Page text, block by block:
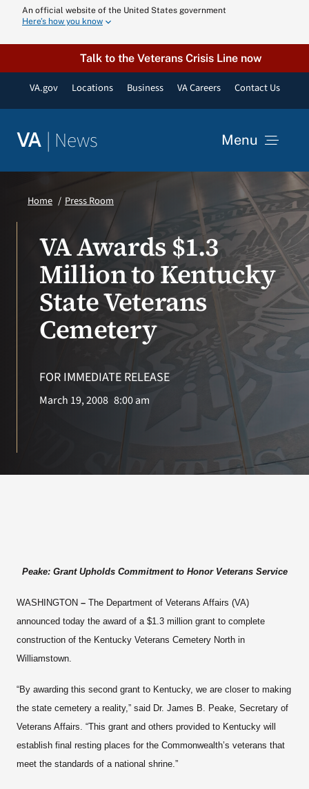
content
An official website of the United States government
Here’s how you know
Talk to the Veterans Crisis Line now
VA.gov Locations Business VA Careers Contact Us
VA | News Menu
News
Resources
VA Podcast
VA Press
Home Press Room
VA Awards $1.3
Million to Kentucky
State Veterans
Cemetery
FOR IMMEDIATE RELEASE
March 19, 2008 8:00 am
Peake: Grant Upholds Commitment to Honor Veterans Service
WASHINGTON –The Department of Veterans Affairs (VA)
announced today the award of a $1.3 million grant to complete
construction of the Kentucky Veterans Cemetery North in
Williamstown.
“By awarding this second grant to Kentucky, we are closer to making
the state cemetery a reality,” said Dr. James B. Peake, Secretary of
Veterans Affairs. “This grant and others provided to Kentucky will
establish final resting places for the Commonwealth’s veterans that
meet the standards of a national shrine.”